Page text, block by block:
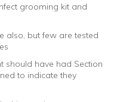
grooming kit and
also, but few are tested
should have had Section
to indicate they